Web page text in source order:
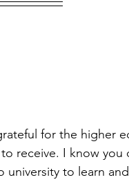
for the higher
receive. I know you
university to learn